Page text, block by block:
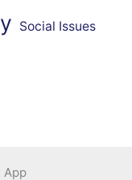
Social Issues
App